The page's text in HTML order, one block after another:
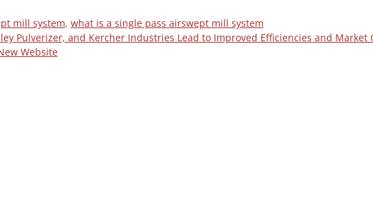
mill system, what is a single pass airswept mill system
Pulverizer, and Kercher Industries Lead to Improved Efficiencies and Market
Website